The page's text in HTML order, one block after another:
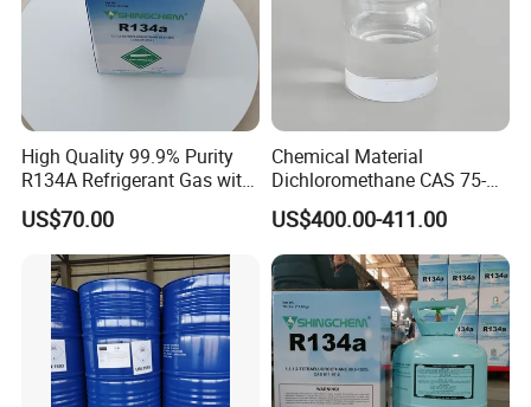
High Quality 99.9% Purity
R134A Refrigerant Gas with
Reuse Cylinder
US$70.00
Chemical Material
Dichloromethane CAS 75-
09-2 Methylene Chloride for
PU Foam Plastic
Plasticdichloromethane, a
Raw Material for Adhesives
Titanium Dioxide
US$400.00-411.00